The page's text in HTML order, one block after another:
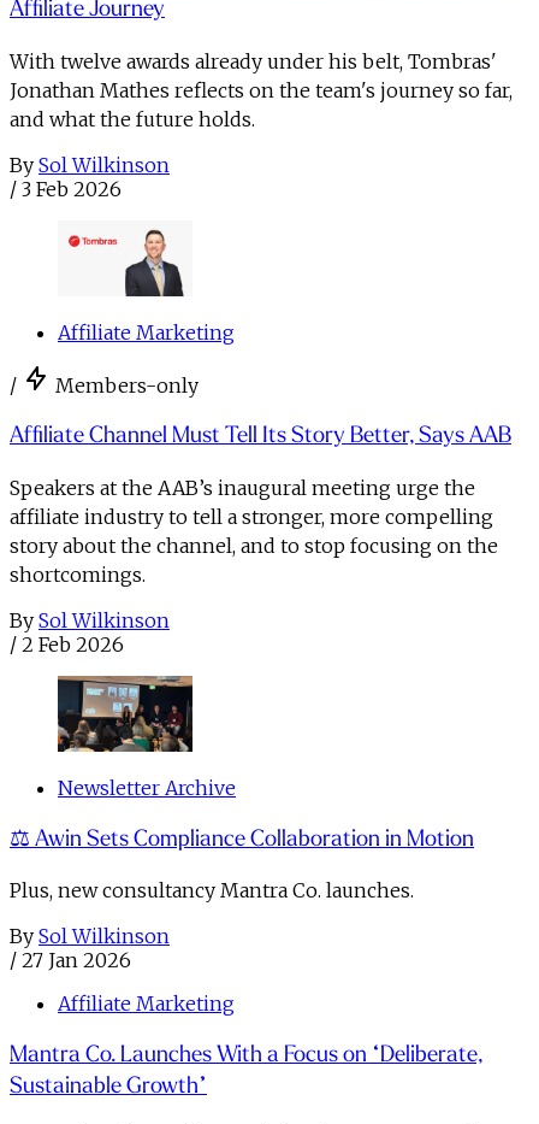
Affiliate Journey
With twelve awards already under his belt, Tombras'
Jonathan Mathes reflects on the team's journey so far,
and what the future holds.
By Sol Wilkinson
/ 3 Feb 2026
Affiliate Marketing
/ Members-only
Affiliate Channel Must Tell Its Story Better, Says AAB
Speakers at the AAB’s inaugural meeting urge the
affiliate industry to tell a stronger, more compelling
story about the channel, and to stop focusing on the
shortcomings.
By Sol Wilkinson
/ 2 Feb 2026
Newsletter Archive
⚖️ Awin Sets Compliance Collaboration in Motion
Plus, new consultancy Mantra Co. launches.
By Sol Wilkinson
/ 27 Jan 2026
Affiliate Marketing
Mantra Co. Launches With a Focus on “Deliberate,
Sustainable Growth”